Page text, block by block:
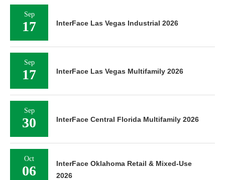
Sep
17 InterFace Las Vegas Industrial 2026
Sep
17 InterFace Las Vegas Multifamily 2026
Sep
30 InterFace Central Florida Multifamily 2026
Oct
06
InterFace Oklahoma Retail & Mixed-Use
2026